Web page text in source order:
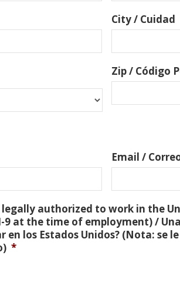
City / Cuidad
Zip / Código
Email /
authorized to work in the
at the time of employment) /
los Estados Unidos? (Nota: se
*